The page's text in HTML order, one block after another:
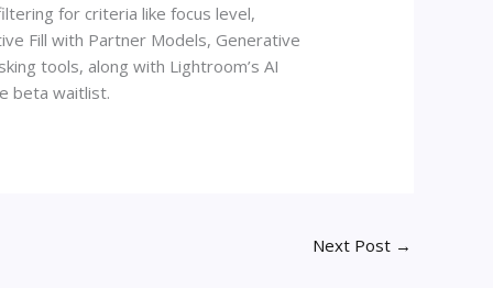
for criteria like focus level,
Fill with Partner Models, Generative
tools, along with Lightroom’s AI
beta waitlist.
Next Post →